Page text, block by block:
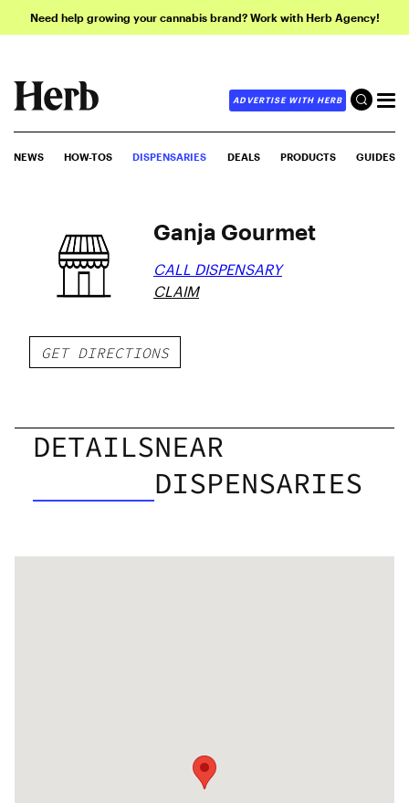
Need help growing your cannabis brand? Work with Herb Agency!
ADVERTISE WITH HERB
NEWS HOW-TOS DISPENSARIES DEALS PRODUCTS GUIDES
Ganja Gourmet
CALL DISPENSARY
CLAIM
GET DIRECTIONS
DETAILSNEAR
DISPENSARIES